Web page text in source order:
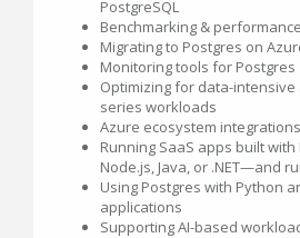
PostgreSQL
Benchmarking &
Migrating to Postgres on
Monitoring tools for Postgres
Optimizing for data-
series workloads
Azure ecosystem
Running SaaS apps built with
Node.js, Java, or .NET—and
Using Postgres with Python
applications
Supporting AI-based